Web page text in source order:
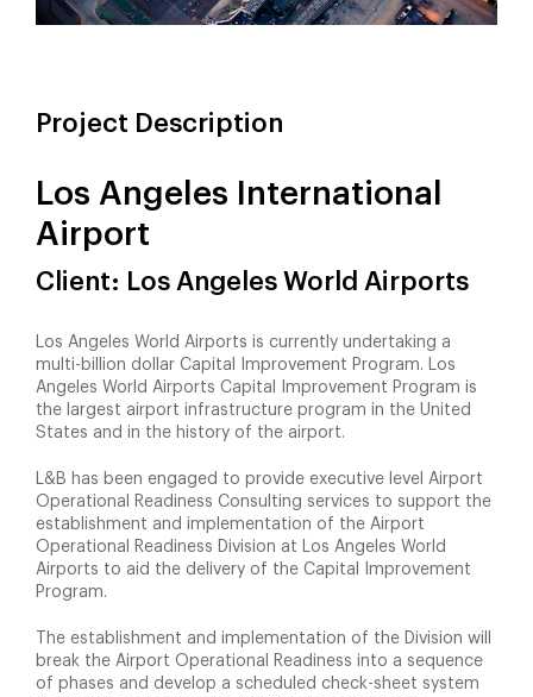
Project Description
Los Angeles International
Airport
Client: Los Angeles World Airports
Los Angeles World Airports is currently undertaking a
multi-billion dollar Capital Improvement Program. Los
Angeles World Airports Capital Improvement Program is
the largest airport infrastructure program in the United
States and in the history of the airport.
L&B has been engaged to provide executive level Airport
Operational Readiness Consulting services to support the
establishment and implementation of the Airport
Operational Readiness Division at Los Angeles World
Airports to aid the delivery of the Capital Improvement
Program.
The establishment and implementation of the Division will
break the Airport Operational Readiness into a sequence
of phases and develop a scheduled check-sheet system